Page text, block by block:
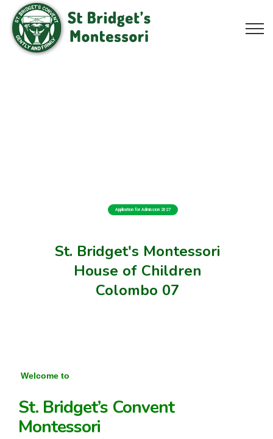
St. Bridget's Montessori
House of Children
Colombo 07
Application for Admission 2027
Welcome to
St. Bridget’s Convent
Montessori